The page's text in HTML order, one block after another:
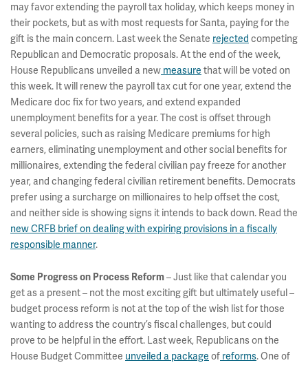
may favor extending the payroll tax holiday, which keeps money in
their pockets, but as with most requests for Santa, paying for the
gift is the main concern. Last week the Senate rejected competing
Republican and Democratic proposals. At the end of the week,
House Republicans unveiled a new measure that will be voted on
this week. It will renew the payroll tax cut for one year, extend the
Medicare doc fix for two years, and extend expanded
unemployment benefits for a year. The cost is offset through
several policies, such as raising Medicare premiums for high
earners, eliminating unemployment and other social benefits for
millionaires, extending the federal civilian pay freeze for another
year, and changing federal civilian retirement benefits. Democrats
prefer using a surcharge on millionaires to help offset the cost,
and neither side is showing signs it intends to back down. Read the
new CRFB brief on dealing with expiring provisions in a fiscally
responsible manner.
Some Progress on Process Reform– Just like that calendar you
get as a present – not the most exciting gift but ultimately useful –
budget process reform is not at the top of the wish list for those
wanting to address the country’s fiscal challenges, but could
prove to be helpful in the effort. Last week, Republicans on the
House Budget Committee unveiled a package of reforms. One of